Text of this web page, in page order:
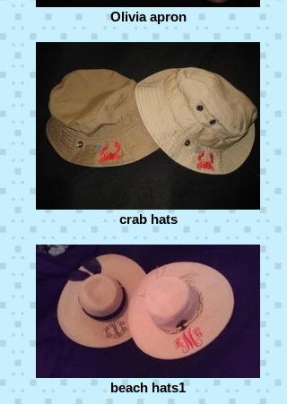
Olivia apron
crab hats
beach hats1